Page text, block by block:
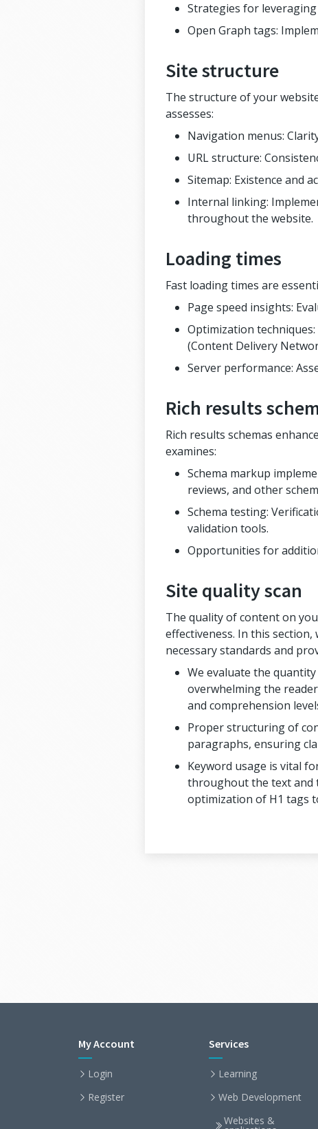
Strategies for
Open Graph tags:
Site structure
The structure of your
assesses:
Navigation menus:
URL structure:
Sitemap: Existence and
Internal linking:
throughout the website.
Loading times
Fast loading times are
Page speed insights:
Optimization techniques:
(Content Delivery
Server performance:
Rich results
Rich results schemas
examines:
Schema markup
reviews, and other
Schema testing:
validation tools.
Opportunities for
Site quality scan
The quality of content on
effectiveness. In this
necessary standards and
We evaluate the
overwhelming the
and comprehension
Proper structuring of
paragraphs, ensuring
Keyword usage is vital
throughout the text and
optimization of H1 tags
My Account
Login
Register
Services
Learning
Web Development
Websites &